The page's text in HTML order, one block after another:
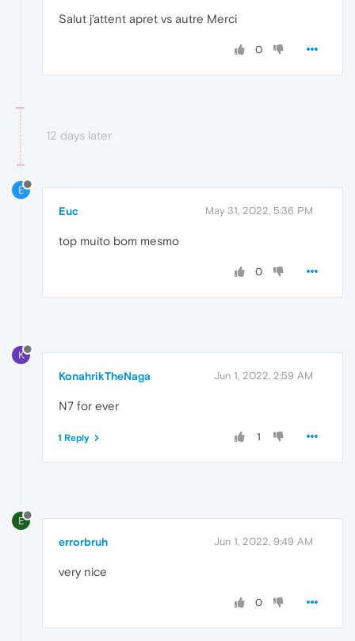
Salut j'attent apret vs autre Merci
0
12 days later
E
Euc May 31, 2022, 5:36 PM
top muito bom mesmo
0
K
KonahrikTheNaga Jun 1, 2022, 2:59 AM
N7 for ever
1
1 Reply
E
errorbruh Jun 1, 2022, 9:49 AM
very nice
0